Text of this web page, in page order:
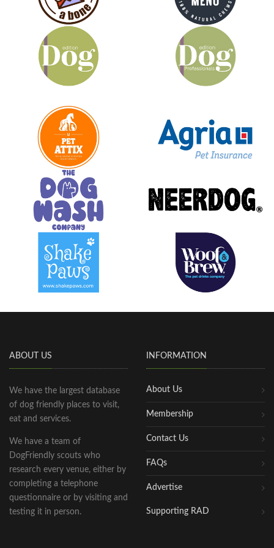
ABOUT US
We have the largest database
of dog friendly places to visit,
eat and services.
We have a team of
DogFriendly scouts who
research every venue, either by
completing a telephone
questionnaire or by visiting and
testing it in person.
INFORMATION
About Us
Membership
Contact Us
FAQs
Advertise
Supporting RAD